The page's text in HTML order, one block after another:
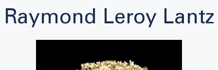
Raymond Leroy Lantz